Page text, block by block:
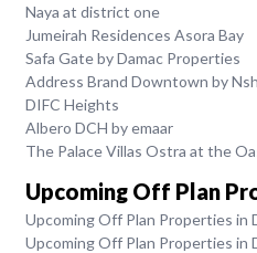
Naya at district one
Jumeirah Residences Asora Bay
Safa Gate by Damac Properties
Address Brand Downtown by
DIFC Heights
Albero DCH by emaar
The Palace Villas Ostra at the
Upcoming Off Plan
Upcoming Off Plan Properties in
Upcoming Off Plan Properties in